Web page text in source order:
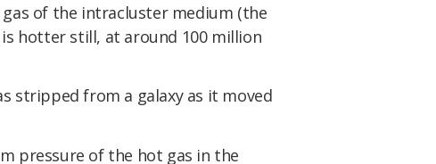
of the intracluster medium (the
hotter still, at around 100 million
stripped from a galaxy as it moved
pressure of the hot gas in the